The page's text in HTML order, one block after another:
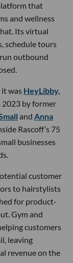
that
and wellness
Its virtual
schedule tours
outbound
was HeyLibby,
2023 by former
and Anna
Rascoff’s 75
businesses
customer
to hairstylists
for product-
Gym and
customers
leaving
revenue on the